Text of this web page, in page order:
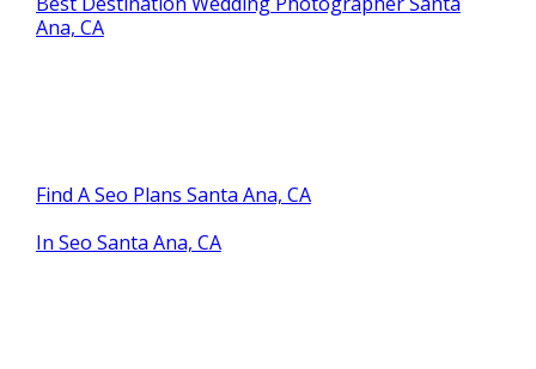
Ana, CA
Find A Seo Plans Santa Ana, CA
In Seo Santa Ana, CA